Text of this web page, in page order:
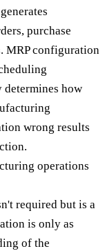
purchase
MRP configuration
how
wrong results
operations
required but is a
is only as
of the